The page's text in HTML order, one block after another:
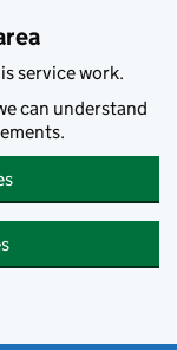
service work.
can understand